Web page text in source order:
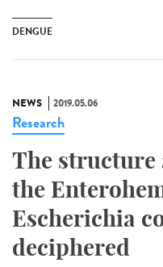
DENGUE
NEWS 2019.05.06
Research
The structure
the
Escherichia
deciphered